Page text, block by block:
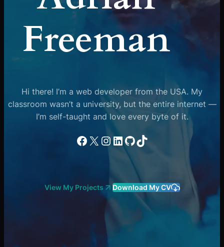
Freeman
Hi there! I’m a web developer from the USA. My
classroom wasn’t a university, but the entire internet —
I’m self-taught and love every byte of it.
Facebook
X Instagram
LinkedIn
GitHub
TikTok
View My Projects Download My CV